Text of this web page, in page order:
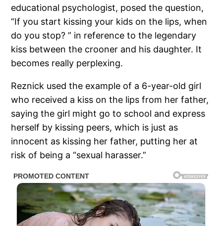
educational psychologist, posed the question,
“If you start kissing your kids on the lips, when
do you stop? ” in reference to the legendary
kiss between the crooner and his daughter. It
becomes really perplexing.
Reznick used the example of a 6-year-old girl
who received a kiss on the lips from her father,
saying the girl might go to school and express
herself by kissing peers, which is just as
innocent as kissing her father, putting her at
risk of being a “sexual harasser.”